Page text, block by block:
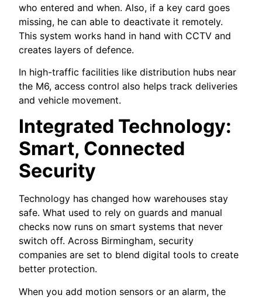
who entered and when. Also, if a key card goes
missing, he can able to deactivate it remotely.
This system works hand in hand with CCTV and
creates layers of defence.
In high-traffic facilities like distribution hubs near
the M6, access control also helps track deliveries
and vehicle movement.
Integrated Technology:
Smart, Connected
Security
Technology has changed how warehouses stay
safe. What used to rely on guards and manual
checks now runs on smart systems that never
switch off. Across Birmingham, security
companies are set to blend digital tools to create
better protection.
When you add motion sensors or an alarm, the